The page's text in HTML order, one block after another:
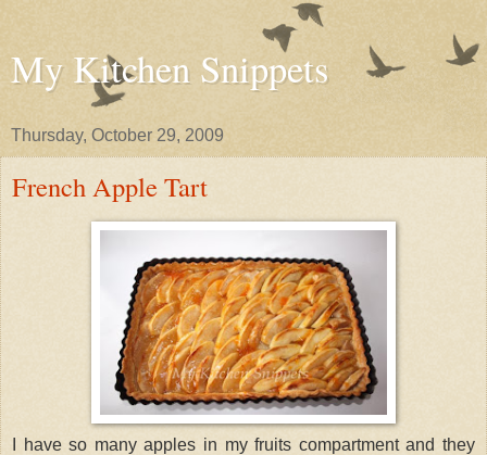
My Kitchen Snippets
Thursday, October 29, 2009
French Apple Tart
I have so many apples in my fruits compartment and they